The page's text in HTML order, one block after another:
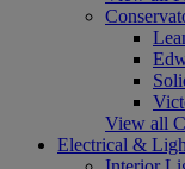
View all
Electrical &